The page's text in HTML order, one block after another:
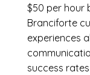
$50 per hour
Branciforte
experiences
success